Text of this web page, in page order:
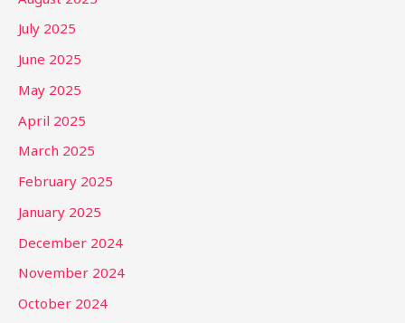
July 2025
June 2025
May 2025
April 2025
March 2025
February 2025
January 2025
December 2024
November 2024
October 2024